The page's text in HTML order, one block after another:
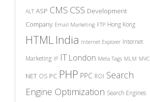
ALT ASP CMS CSS Development
Company Email Marketing FTP Hong Kong
HTMLIndia Internet Explorer Internet
Marketing IP IT London Meta Tags MLM MVC
NET OS PC PHP PPC ROI Search
Engine Optimization Search Engines